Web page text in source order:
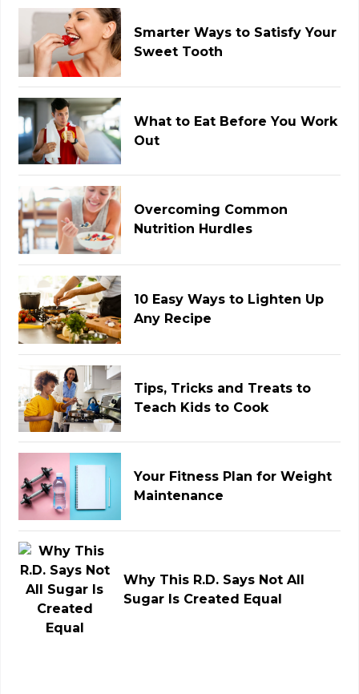
Smarter Ways to Satisfy Your
Sweet Tooth
What to Eat Before You Work
Out
Overcoming Common
Nutrition Hurdles
10 Easy Ways to Lighten Up
Any Recipe
Tips, Tricks and Treats to
Teach Kids to Cook
Your Fitness Plan for Weight
Maintenance
Why This R.D. Says Not All
Sugar Is Created Equal